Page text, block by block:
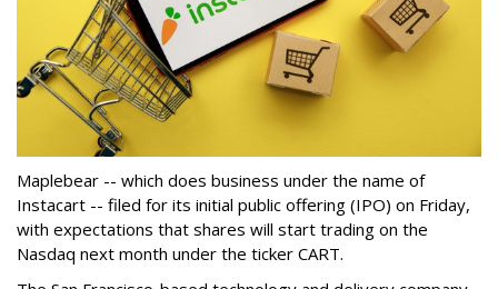
Maplebear -- which does business under the name of
Instacart -- filed for its initial public offering (IPO) on Friday,
with expectations that shares will start trading on the
Nasdaq next month under the ticker CART.